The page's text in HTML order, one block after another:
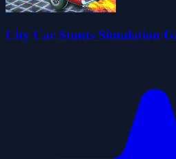
City Car Stunts Simulation